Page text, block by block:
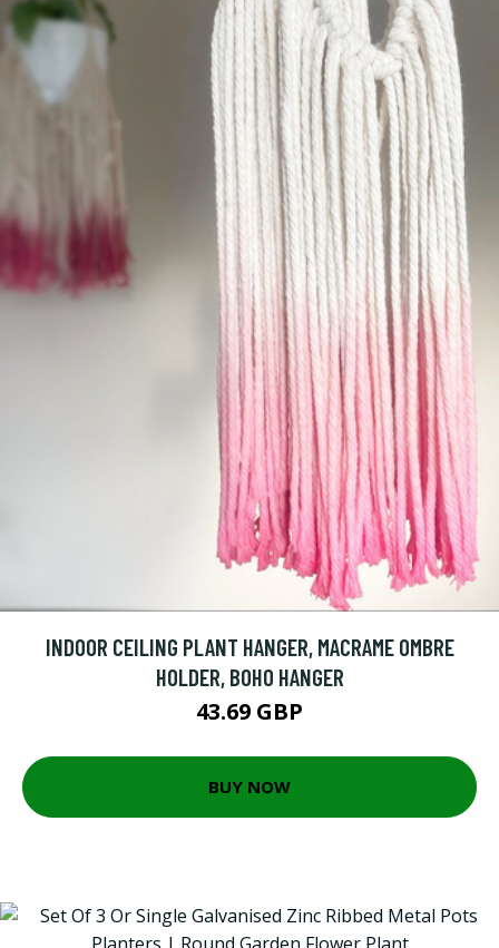
INDOOR CEILING PLANT HANGER, MACRAME OMBRE
HOLDER, BOHO HANGER
43.69 GBP
BUY NOW